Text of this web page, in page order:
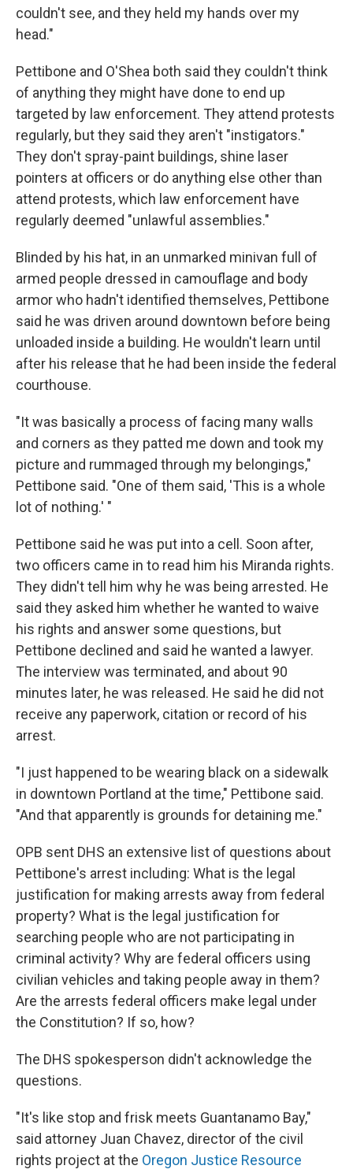
couldn't see, and they held my hands over my
head."
Pettibone and O'Shea both said they couldn't think
of anything they might have done to end up
targeted by law enforcement. They attend protests
regularly, but they said they aren't "instigators."
They don't spray-paint buildings, shine laser
pointers at officers or do anything else other than
attend protests, which law enforcement have
regularly deemed "unlawful assemblies."
Blinded by his hat, in an unmarked minivan full of
armed people dressed in camouflage and body
armor who hadn't identified themselves, Pettibone
said he was driven around downtown before being
unloaded inside a building. He wouldn't learn until
after his release that he had been inside the federal
courthouse.
"It was basically a process of facing many walls
and corners as they patted me down and took my
picture and rummaged through my belongings,"
Pettibone said. "One of them said, 'This is a whole
lot of nothing.' "
Pettibone said he was put into a cell. Soon after,
two officers came in to read him his Miranda rights.
They didn't tell him why he was being arrested. He
said they asked him whether he wanted to waive
his rights and answer some questions, but
Pettibone declined and said he wanted a lawyer.
The interview was terminated, and about 90
minutes later, he was released. He said he did not
receive any paperwork, citation or record of his
arrest.
"I just happened to be wearing black on a sidewalk
in downtown Portland at the time," Pettibone said.
"And that apparently is grounds for detaining me."
OPB sent DHS an extensive list of questions about
Pettibone's arrest including: What is the legal
justification for making arrests away from federal
property? What is the legal justification for
searching people who are not participating in
criminal activity? Why are federal officers using
civilian vehicles and taking people away in them?
Are the arrests federal officers make legal under
the Constitution? If so, how?
The DHS spokesperson didn't acknowledge the
questions.
"It's like stop and frisk meets Guantanamo Bay,"
said attorney Juan Chavez, director of the civil
rights project at the Oregon Justice Resource